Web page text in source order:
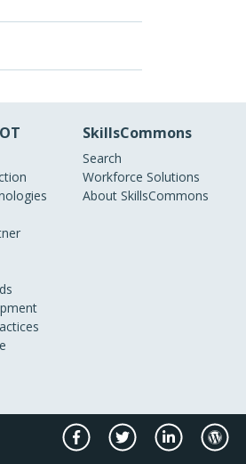
SkillsCommons
Search
Workforce Solutions
About SkillsCommons